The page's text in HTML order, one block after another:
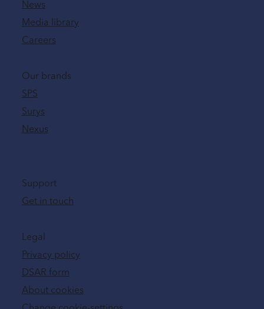
News
Media library
Careers
Our brands
SPS
Surys
Nexus
Support
Get in touch
Legal
Privacy policy
DSAR form
About cookies